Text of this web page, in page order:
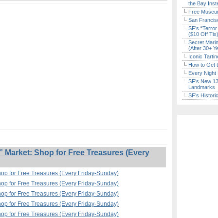
Market: Shop for Free Treasures (Every
for Free Treasures (Every Friday-Sunday)
for Free Treasures (Every Friday-Sunday)
for Free Treasures (Every Friday-Sunday)
for Free Treasures (Every Friday-Sunday)
for Free Treasures (Every Friday-Sunday)
the Bay
Free
San
SF’s
($10 Off Tix)
Secret
(After 30+
Iconic
How to Get
Every Night
SF’s New
Landmarks
SF’s